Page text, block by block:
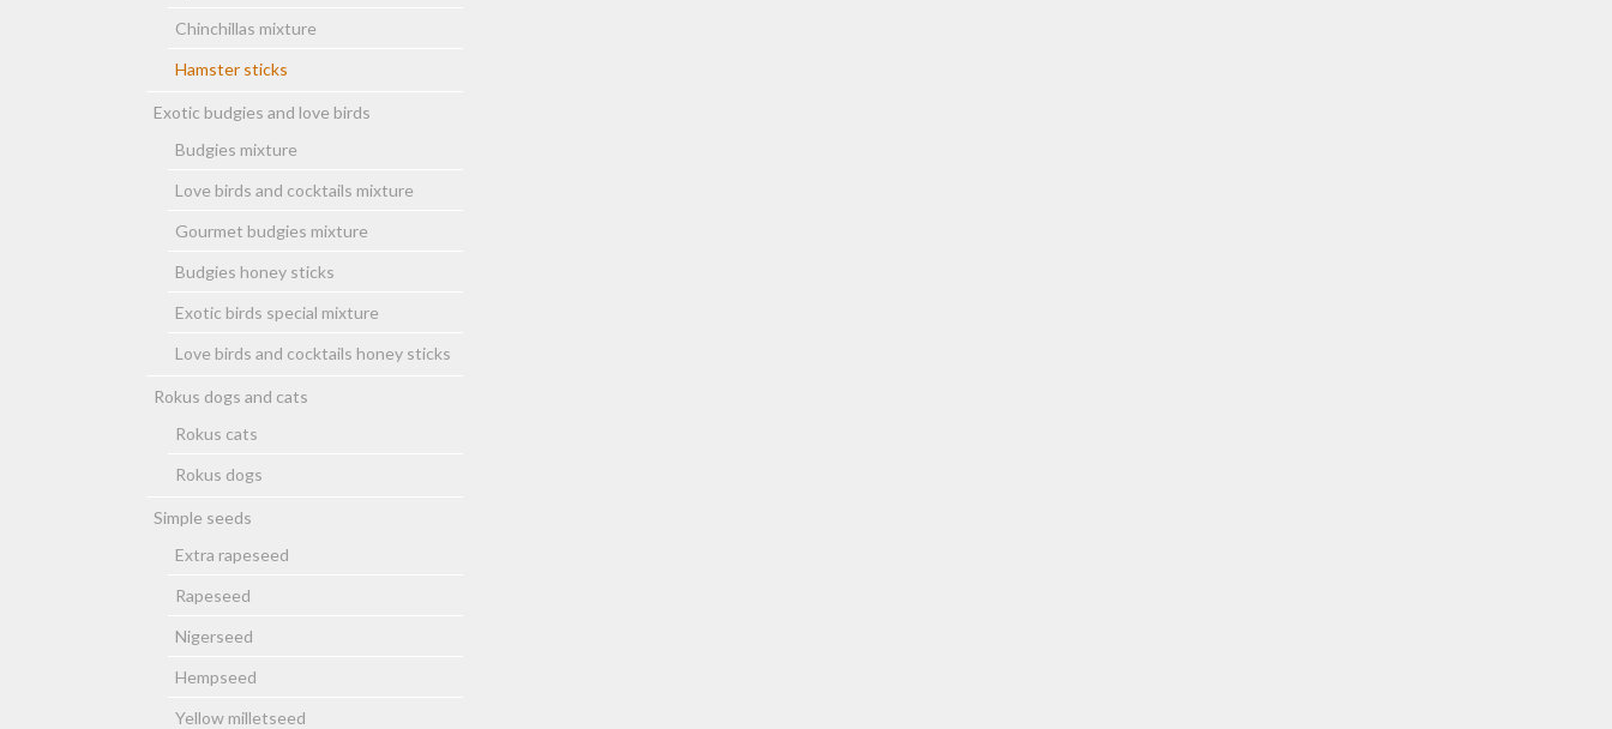
Chinchillas mixture
Hamster sticks
Exotic budgies and love birds
Budgies mixture
Love birds and cocktails mixture
Gourmet budgies mixture
Budgies honey sticks
Exotic birds special mixture
Love birds and cocktails honey sticks
Rokus dogs and cats
Rokus cats
Rokus dogs
Simple seeds
Extra rapeseed
Rapeseed
Nigerseed
Hempseed
Yellow milletseed